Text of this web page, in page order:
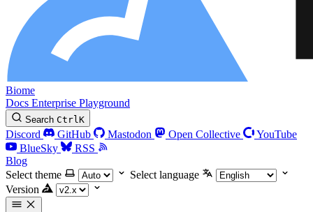
Biome
Docs Enterprise Playground
Search CtrlK
Discord GitHub Mastodon Open Collective
YouTube
BlueSky
RSS
Blog
Select theme
Select language
Version